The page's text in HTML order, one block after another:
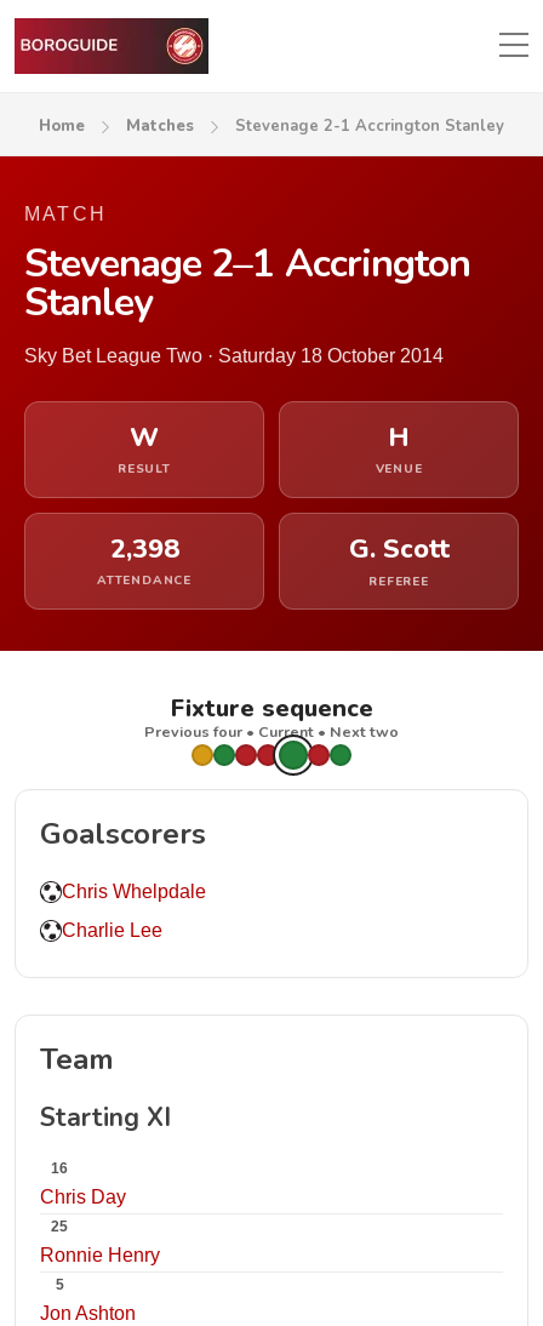
Home Matches Stevenage 2-1 Accrington Stanley
MATCH
Stevenage 2–1 Accrington
Stanley
Sky Bet League Two · Saturday 18 October 2014
W
RESULT
H
VENUE
2,398
ATTENDANCE
G. Scott
REFEREE
Fixture sequence
Previous four • Current • Next two
Goalscorers
Chris Whelpdale
Charlie Lee
Team
Starting XI
16
Chris Day
25
Ronnie Henry
5
Jon Ashton